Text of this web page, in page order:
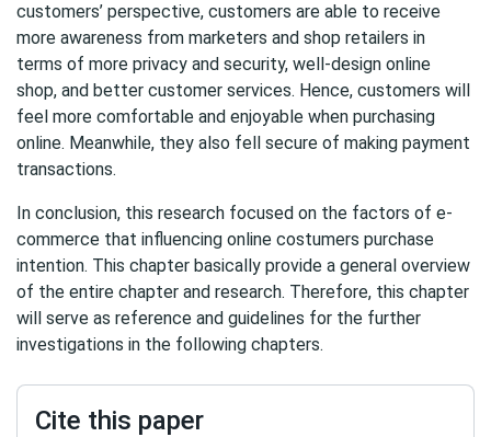
customers’ perspective, customers are able to receive
more awareness from marketers and shop retailers in
terms of more privacy and security, well-design online
shop, and better customer services. Hence, customers will
feel more comfortable and enjoyable when purchasing
online. Meanwhile, they also fell secure of making payment
transactions.
In conclusion, this research focused on the factors of e-
commerce that influencing online costumers purchase
intention. This chapter basically provide a general overview
of the entire chapter and research. Therefore, this chapter
will serve as reference and guidelines for the further
investigations in the following chapters.
Cite this paper